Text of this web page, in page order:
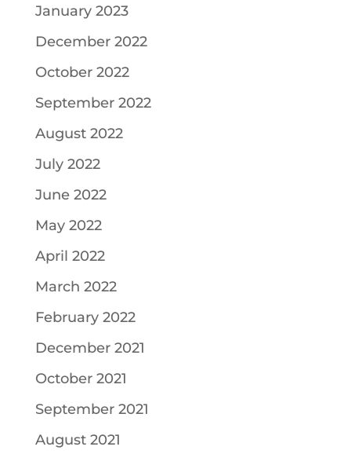
January 2023
December 2022
October 2022
September 2022
August 2022
July 2022
June 2022
May 2022
April 2022
March 2022
February 2022
December 2021
October 2021
September 2021
August 2021